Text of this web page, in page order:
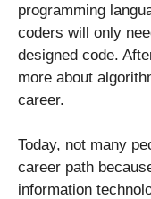
programming
coders will only
designed code.
more about
career.
Today, not many
career path
information